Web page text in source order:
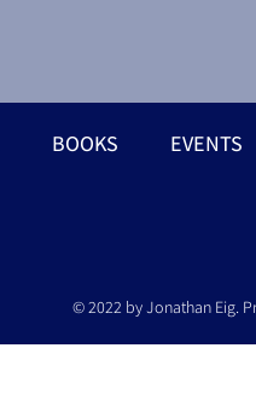
BOOKS EVENTS
© 2022 by Jonathan Eig.